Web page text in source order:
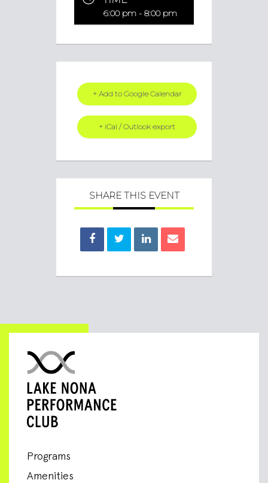
6:00 pm - 8:00 pm
+ Add to Google Calendar
+ iCal / Outlook export
SHARE THIS EVENT
Programs
Amenities